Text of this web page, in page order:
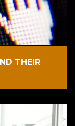
THEIR